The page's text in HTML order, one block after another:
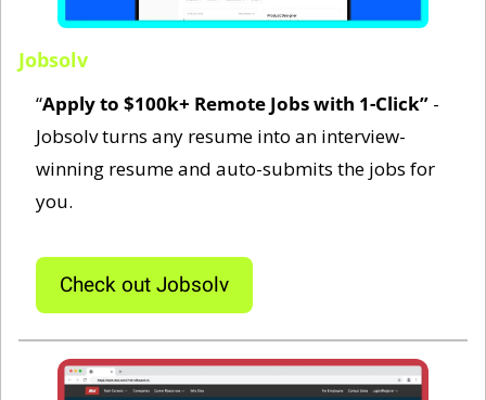
Jobsolv
“Apply to $100k+ Remote Jobs with 1-Click‍” -
Jobsolv turns any resume into an interview-
winning resume and auto-submits the jobs for
you.
Check out Jobsolv